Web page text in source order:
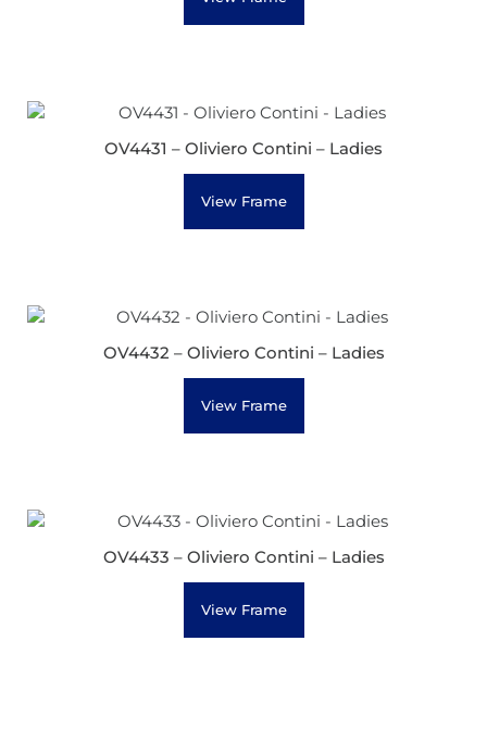
OV4431 – Oliviero Contini – Ladies
View Frame
OV4432 – Oliviero Contini – Ladies
View Frame
OV4433 – Oliviero Contini – Ladies
View Frame